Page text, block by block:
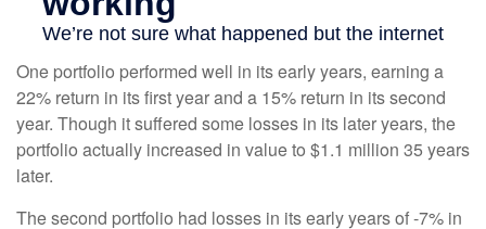
One portfolio performed well in its early years, earning a
22% return in its first year and a 15% return in its second
year. Though it suffered some losses in its later years, the
portfolio actually increased in value to $1.1 million 35 years
later.
The second portfolio had losses in its early years of -7% in